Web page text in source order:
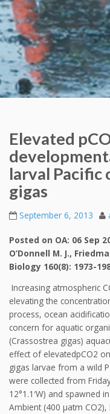
Elevated
larval Pacific
gigas
September 6, 2013
Posted on OA: 06 Sep
O’Donnell M. J.,
Biology 160(8): 1973-
Increasing atmospheric
elevating the
process, ocean
concern for aquatic
(Crassostrea gigas)
effect of elevatedpCO2
gigas larvae from a wild
were collected from
12°1.1′W) and spawned
Ambient (400 μatm